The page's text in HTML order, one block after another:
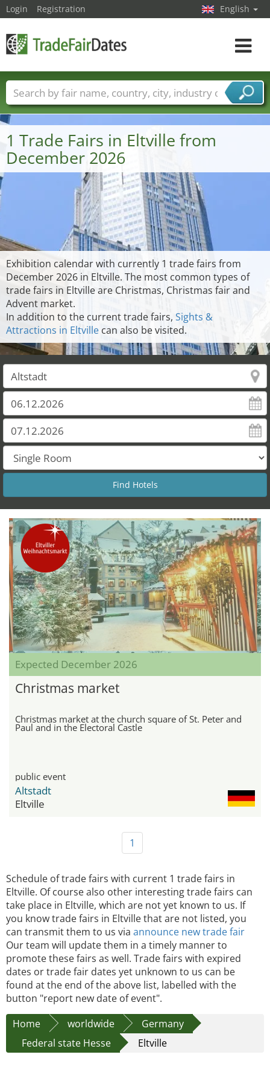
1 Trade Fairs in Eltville from
December 2026
Exhibition calendar with currently 1 trade fairs from
December 2026 in Eltville. The most common types of
trade fairs in Eltville are Christmas, Christmas fair and
Advent market.
In addition to the current trade fairs, Sights &
Attractions in Eltville can also be visited.
Expected December 2026
Christmas market
Christmas market at the church square of St. Peter and
Paul and in the Electoral Castle
public event
Altstadt
Eltville
1
Schedule of trade fairs with current 1 trade fairs in
Eltville. Of course also other interesting trade fairs can
take place in Eltville, which are not yet known to us. If
you know trade fairs in Eltville that are not listed, you
can transmit them to us via announce new trade fair
Our team will update them in a timely manner to
promote these fairs as well. Trade fairs with expired
dates or trade fair dates yet unknown to us can be
found at the end of the above list, labelled with the
button "report new date of event".
Home
worldwide
Germany
Federal state Hesse
Eltville
Login Registration English
Toggle
Trade fair names Countries
Cities
Fair sectors
Service provider sectors